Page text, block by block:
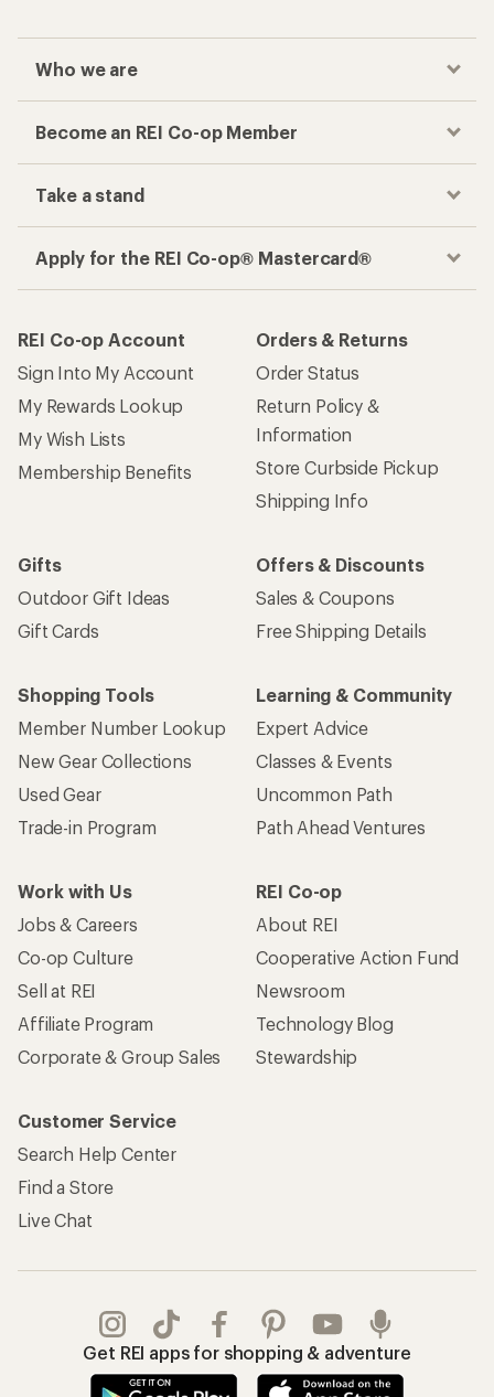
Who we are
Become an REI Co-op Member
Take a stand
Apply for the REI Co-op® Mastercard®
REI Co-op Account
Sign Into My Account
My Rewards Lookup
My Wish Lists
Membership Benefits
Orders & Returns
Order Status
Return Policy &
Information
Store Curbside Pickup
Shipping Info
Gifts
Outdoor Gift Ideas
Gift Cards
Offers & Discounts
Sales & Coupons
Free Shipping Details
Shopping Tools
Member Number Lookup
New Gear Collections
Used Gear
Trade-in Program
Learning & Community
Expert Advice
Classes & Events
Uncommon Path
Path Ahead Ventures
Work with Us
Jobs & Careers
Co-op Culture
Sell at REI
Affiliate Program
Corporate & Group Sales
REI Co-op
About REI
Cooperative Action Fund
Newsroom
Technology Blog
Stewardship
Customer Service
Search Help Center
Find a Store
Live Chat
Get REI apps for shopping & adventure